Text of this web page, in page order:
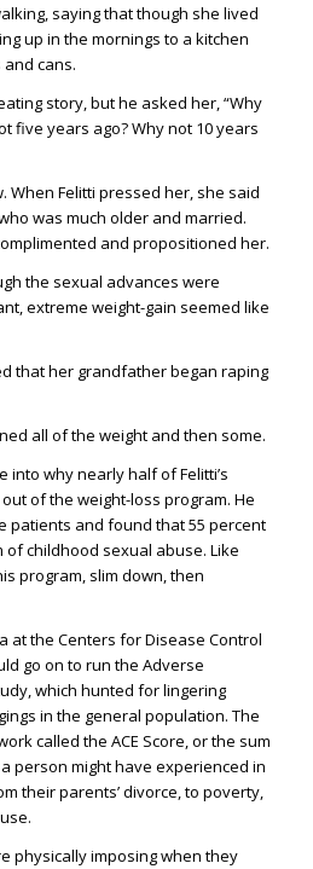
saying that though she lived
up in the mornings to a kitchen
cans.
story, but he asked her, “Why
five years ago? Why not 10 years
When Felitti pressed her, she said
was much older and married.
and propositioned her.
the sexual advances were
extreme weight-gain seemed like
that her grandfather began raping
all of the weight and then some.
into why nearly half of Felitti’s
of the weight-loss program. He
patients and found that 55 percent
childhood sexual abuse. Like
program, slim down, then
at the Centers for Disease Control
go on to run the Adverse
which hunted for lingering
in the general population. The
called the ACE Score, or the sum
person might have experienced in
their parents’ divorce, to poverty,
physically imposing when they